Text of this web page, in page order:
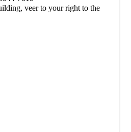
veer to your right to the